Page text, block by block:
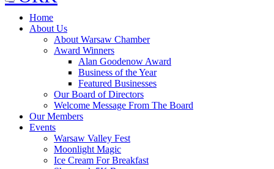
Home
About Us
About Warsaw Chamber
Award Winners
Alan Goodenow Award
Business of the Year
Featured Businesses
Our Board of Directors
Welcome Message From The Board
Our Members
Events
Warsaw Valley Fest
Moonlight Magic
Ice Cream For Breakfast